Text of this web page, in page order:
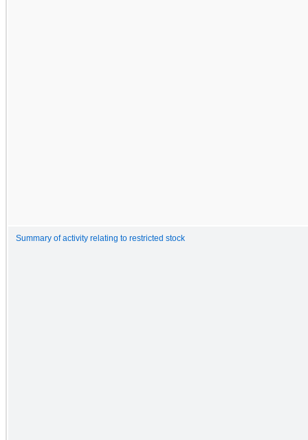
Summary of activity relating to restricted stock